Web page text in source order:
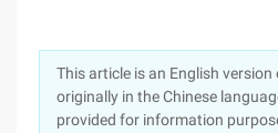
This article is an English
originally in the Chinese
provided for information